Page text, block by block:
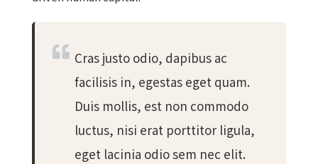
Cras justo odio, dapibus ac
facilisis in, egestas eget quam.
Duis mollis, est non commodo
luctus, nisi erat porttitor ligula,
eget lacinia odio sem nec elit.